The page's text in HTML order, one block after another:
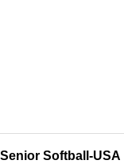
Senior Softball-USA